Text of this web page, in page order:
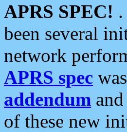
APRS SPEC!
been several
network
APRS spec
addendum
of these new